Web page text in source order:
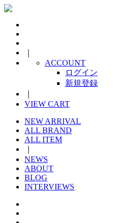
ACCOUNT
ログイン
新規登録
VIEW CART
NEW ARRIVAL
ALL BRAND
ALL ITEM
NEWS
ABOUT
BLOG
INTERVIEWS